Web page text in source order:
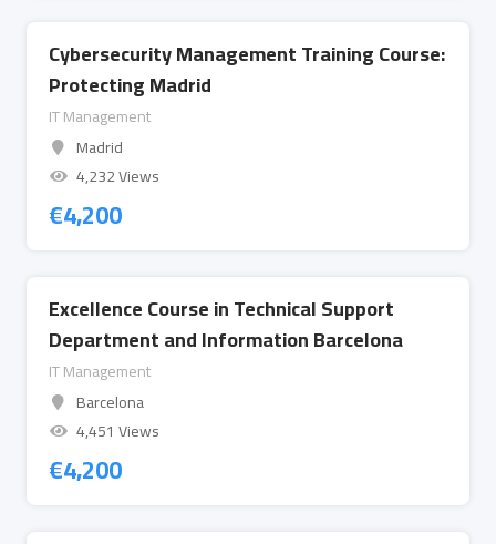
Cybersecurity Management Training Course:
Protecting Madrid
IT Management
Madrid
4,232 Views
€4,200
Excellence Course in Technical Support
Department and Information Barcelona
IT Management
Barcelona
4,451 Views
€4,200